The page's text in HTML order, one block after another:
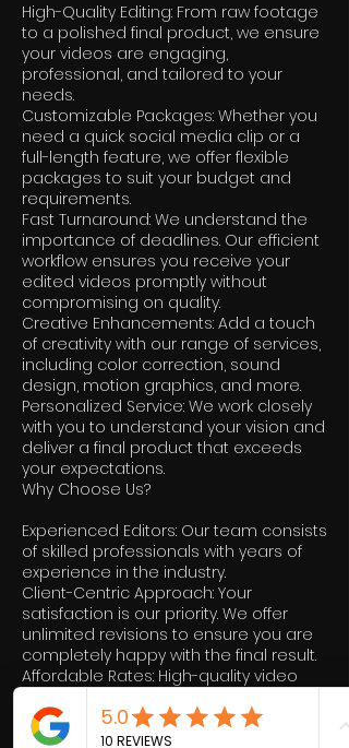
High-Quality Editing: From raw footage
to a polished final product, we ensure
your videos are engaging,
professional, and tailored to your
needs.
Customizable Packages: Whether you
need a quick social media clip or a
full-length feature, we offer flexible
packages to suit your budget and
requirements.
Fast Turnaround: We understand the
importance of deadlines. Our efficient
workflow ensures you receive your
edited videos promptly without
compromising on quality.
Creative Enhancements: Add a touch
of creativity with our range of services,
including color correction, sound
design, motion graphics, and more.
Personalized Service: We work closely
with you to understand your vision and
deliver a final product that exceeds
your expectations.
Why Choose Us?
Experienced Editors: Our team consists
of skilled professionals with years of
experience in the industry.
Client-Centric Approach: Your
satisfaction is our priority. We offer
unlimited revisions to ensure you are
completely happy with the final result.
Affordable Rates: High-quality video
We offer competitive pricing without
compromising on quality.